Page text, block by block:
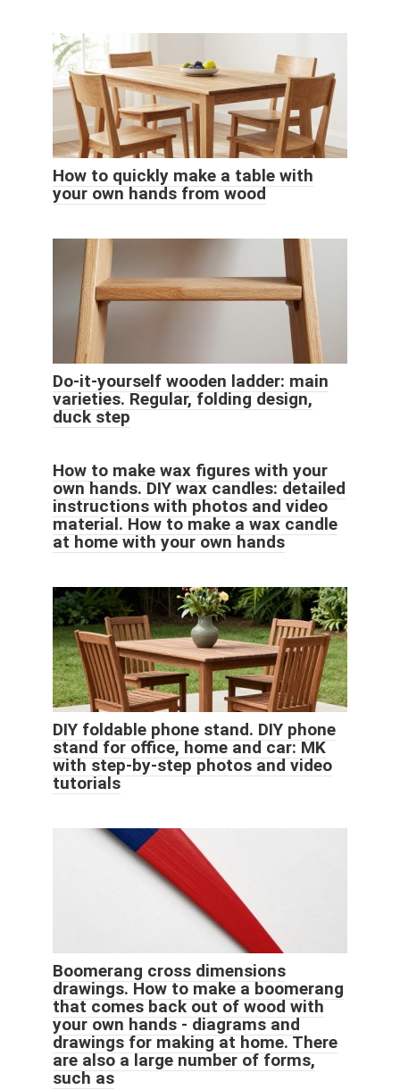
How to quickly make a table with
your own hands from wood
Do-it-yourself wooden ladder: main
varieties. Regular, folding design,
duck step
How to make wax figures with your
own hands. DIY wax candles: detailed
instructions with photos and video
material. How to make a wax candle
at home with your own hands
DIY foldable phone stand. DIY phone
stand for office, home and car: MK
with step-by-step photos and video
tutorials
Boomerang cross dimensions
drawings. How to make a boomerang
that comes back out of wood with
your own hands - diagrams and
drawings for making at home. There
are also a large number of forms,
such as